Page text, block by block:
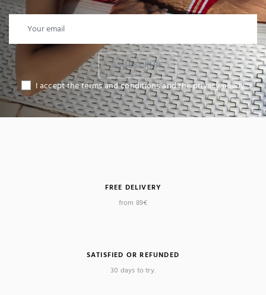
I SUBSCRIBE
I accept the terms and conditions and the privacy policy
FREE DELIVERY
from 89€
SATISFIED OR REFUNDED
30 days to try.